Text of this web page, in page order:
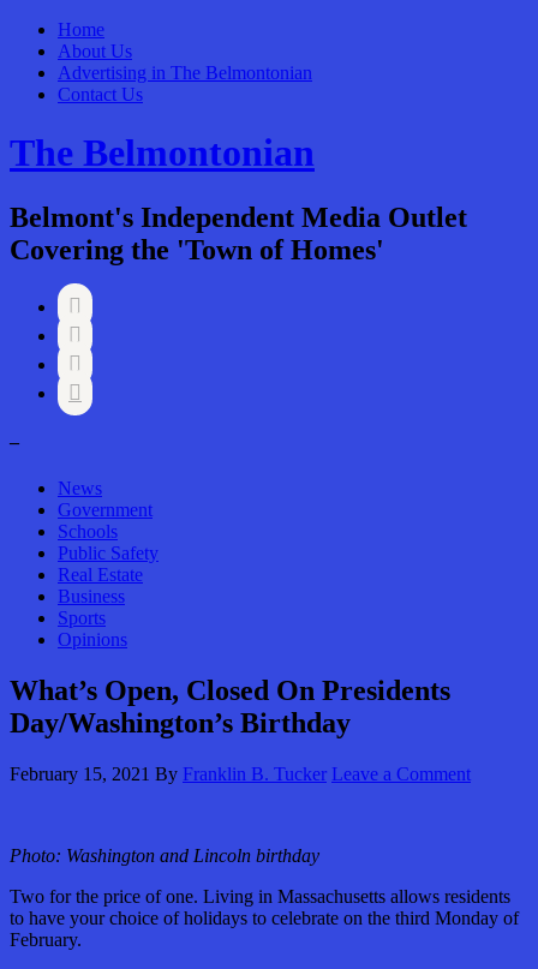
Home
About Us
Advertising in The Belmontonian
Contact Us
The Belmontonian
Belmont's Independent Media Outlet
Covering the 'Town of Homes'




–
News
Government
Schools
Public Safety
Real Estate
Business
Sports
Opinions
What’s Open, Closed On Presidents
Day/Washington’s Birthday
February 15, 2021 By Franklin B. Tucker Leave a Comment
Photo: Washington and Lincoln birthday
Two for the price of one. Living in Massachusetts allows residents
to have your choice of holidays to celebrate on the third Monday of
February.